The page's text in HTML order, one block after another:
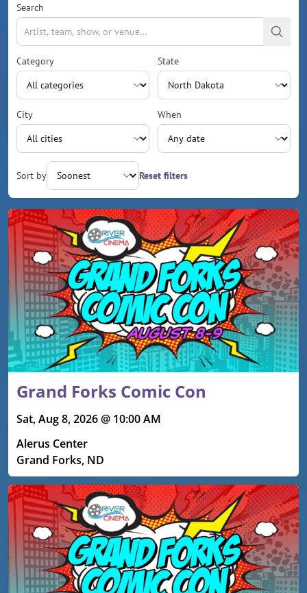
Search
Category State
City When
Sort by Reset filters
Upcoming events
Grand Forks Comic Con
Sat, Aug 8, 2026 @ 10:00 AM
Alerus Center
Grand Forks, ND